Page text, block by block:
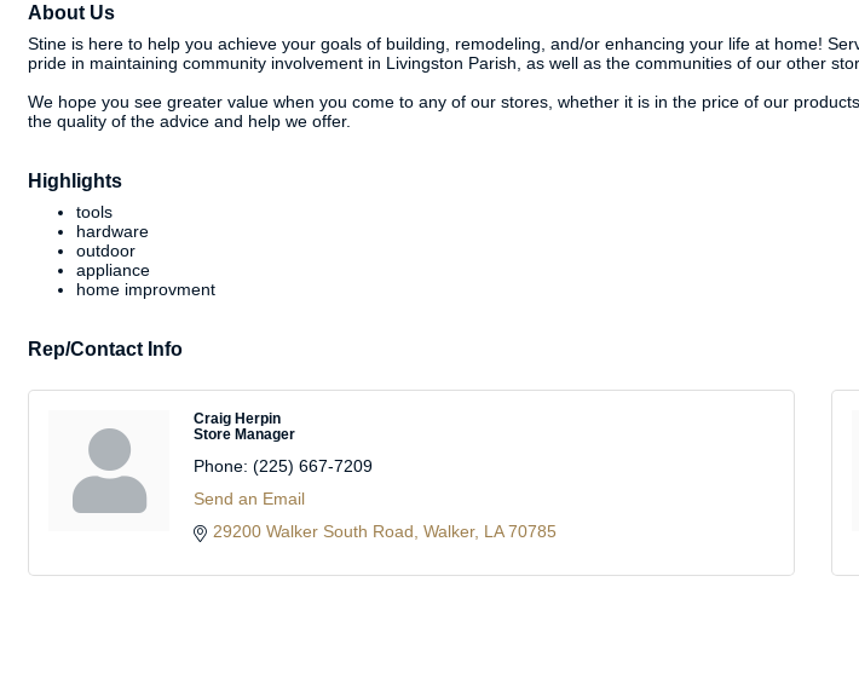
About Us
Stine is here to help you achieve your goals of building, remodeling, and/or enhancing your life at home!
pride in maintaining community involvement in Livingston Parish, as well as the communities of our other
We hope you see greater value when you come to any of our stores, whether it is in the price of our
the quality of the advice and help we offer.
Highlights
tools
hardware
outdoor
appliance
home improvment
Rep/Contact Info
Craig Herpin
Store Manager
Phone: (225) 667-7209
Send an Email
29200 Walker South Road Walker LA 70785